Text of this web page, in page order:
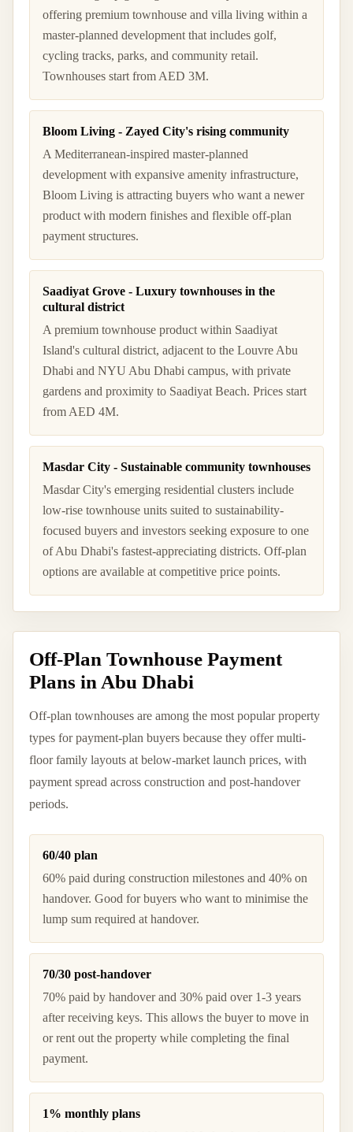
offering premium townhouse and villa living within a
master-planned development that includes golf,
cycling tracks, parks, and community retail.
Townhouses start from AED 3M.
Bloom Living - Zayed City's rising community
A Mediterranean-inspired master-planned
development with expansive amenity infrastructure,
Bloom Living is attracting buyers who want a newer
product with modern finishes and flexible off-plan
payment structures.
Saadiyat Grove - Luxury townhouses in the
cultural district
A premium townhouse product within Saadiyat
Island's cultural district, adjacent to the Louvre Abu
Dhabi and NYU Abu Dhabi campus, with private
gardens and proximity to Saadiyat Beach. Prices start
from AED 4M.
Masdar City - Sustainable community townhouses
Masdar City's emerging residential clusters include
low-rise townhouse units suited to sustainability-
focused buyers and investors seeking exposure to one
of Abu Dhabi's fastest-appreciating districts. Off-plan
options are available at competitive price points.
Off-Plan Townhouse Payment
Plans in Abu Dhabi
Off-plan townhouses are among the most popular property
types for payment-plan buyers because they offer multi-
floor family layouts at below-market launch prices, with
payment spread across construction and post-handover
periods.
60/40 plan
60% paid during construction milestones and 40% on
handover. Good for buyers who want to minimise the
lump sum required at handover.
70/30 post-handover
70% paid by handover and 30% paid over 1-3 years
after receiving keys. This allows the buyer to move in
or rent out the property while completing the final
payment.
1% monthly plans